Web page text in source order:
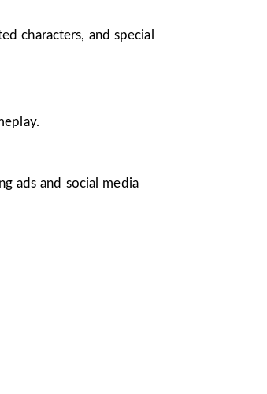
characters, and special
ads and social media